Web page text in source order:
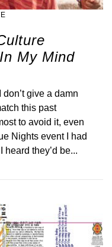
My Mind
don’t give a damn
this past
to avoid it, even
Nights event I had
they’d be...